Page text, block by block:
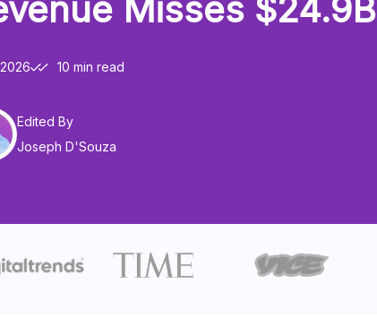
Misses $24.9B
10 min read
Edited By
Joseph D'Souza